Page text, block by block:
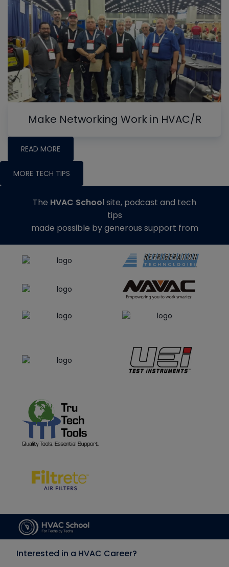
Make Networking Work in HVAC/R
READ MORE
MORE TECH TIPS
The HVAC Schoolsite, podcast and tech
tips
made possible by generous support from
Interested in a HVAC Career?